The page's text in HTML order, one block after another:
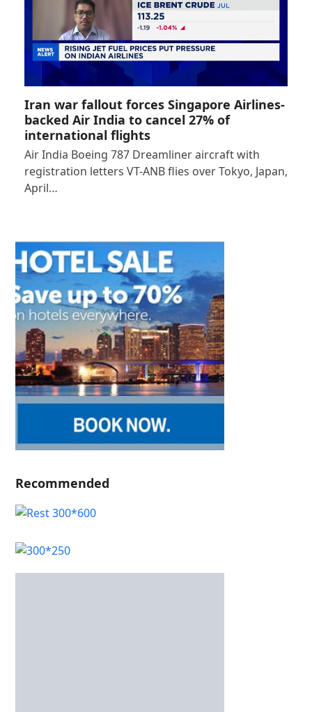
Iran war fallout forces Singapore Airlines-
backed Air India to cancel 27% of
international flights
Air India Boeing 787 Dreamliner aircraft with
registration letters VT-ANB flies over Tokyo, Japan,
April…
Recommended